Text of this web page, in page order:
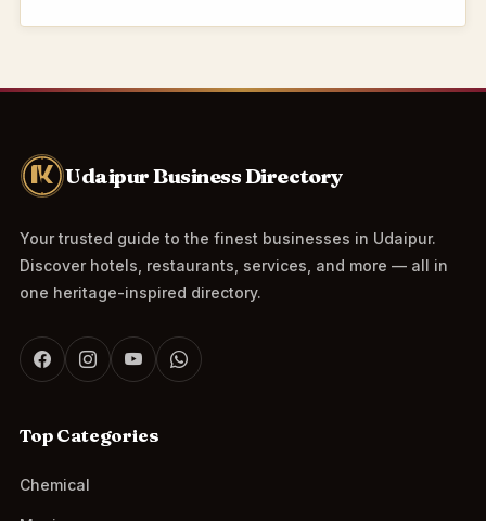
Udaipur Business Directory
Your trusted guide to the finest businesses in Udaipur.
Discover hotels, restaurants, services, and more — all in
one heritage-inspired directory.
Top Categories
Chemical